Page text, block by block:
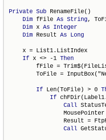
Private Sub RenameFile()
Dim fFile As String,
Dim x As Integer
Dim Result As Long
    x = List1.ListIndex
If x <> -1 Then
fFile =
ToFile =
If Len(ToFile) > 0
If
Call
Result =
Call